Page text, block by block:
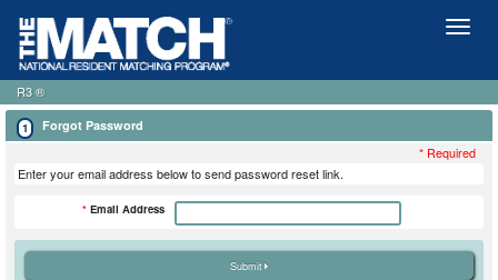
Toggle
R3 ®
1
Forgot Password
* Required
Enter your email address below to send password reset link.
*Email Address